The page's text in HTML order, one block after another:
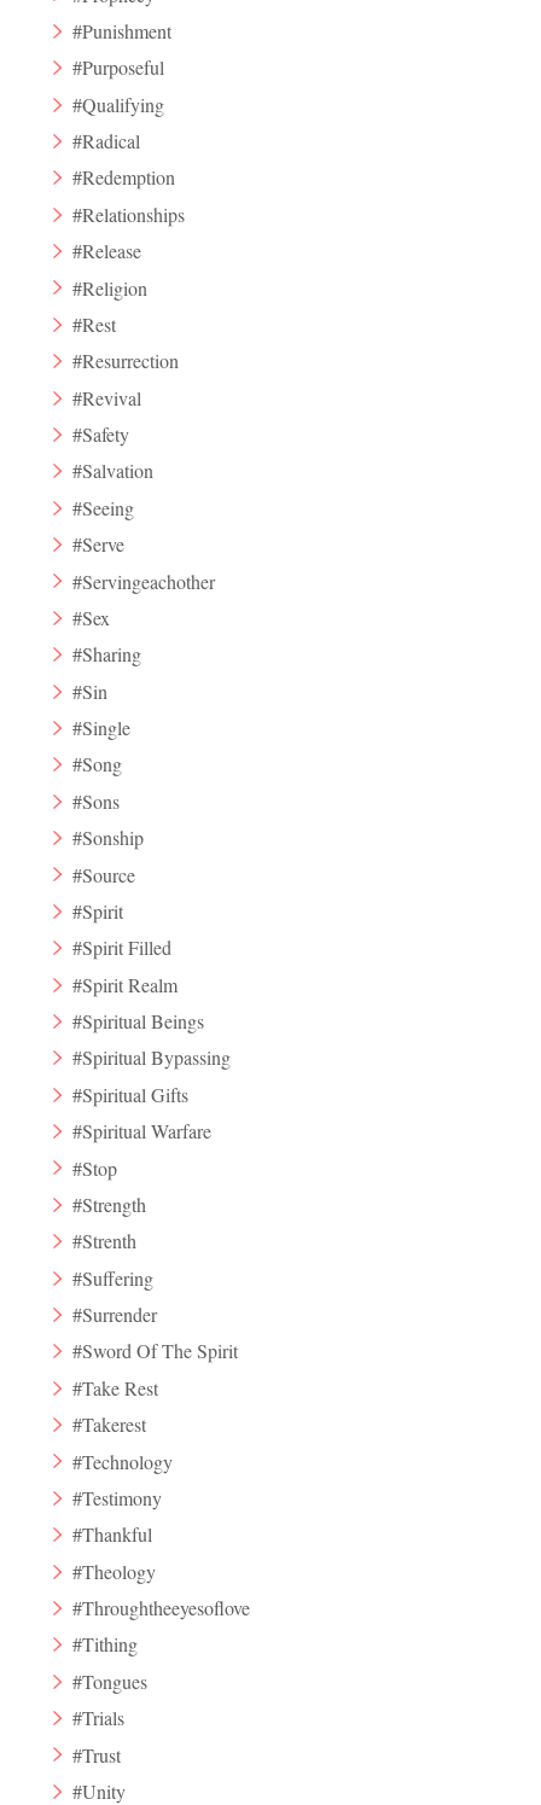
#Punishment
#Purposeful
#Qualifying
#Radical
#Redemption
#Relationships
#Release
#Religion
#Rest
#Resurrection
#Revival
#Safety
#Salvation
#Seeing
#Serve
#Servingeachother
#Sex
#Sharing
#Sin
#Single
#Song
#Sons
#Sonship
#Source
#Spirit
#Spirit Filled
#Spirit Realm
#Spiritual Beings
#Spiritual Bypassing
#Spiritual Gifts
#Spiritual Warfare
#Stop
#Strength
#Strenth
#Suffering
#Surrender
#Sword Of The Spirit
#Take Rest
#Takerest
#Technology
#Testimony
#Thankful
#Theology
#Throughtheeyesoflove
#Tithing
#Tongues
#Trials
#Trust
#Unity